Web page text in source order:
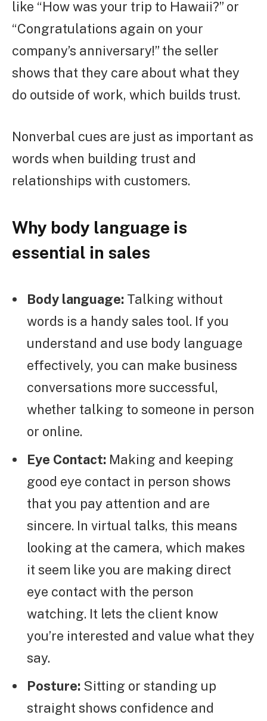
like “How was your trip to Hawaii?” or
“Congratulations again on your
company’s anniversary!” the seller
shows that they care about what they
do outside of work, which builds trust.
Nonverbal cues are just as important as
words when building trust and
relationships with customers.
Why body language is
essential in sales
Body language: Talking without
words is a handy sales tool. If you
understand and use body language
effectively, you can make business
conversations more successful,
whether talking to someone in person
or online.
Eye Contact: Making and keeping
good eye contact in person shows
that you pay attention and are
sincere. In virtual talks, this means
looking at the camera, which makes
it seem like you are making direct
eye contact with the person
watching. It lets the client know
you’re interested and value what they
say.
Posture: Sitting or standing up
straight shows confidence and